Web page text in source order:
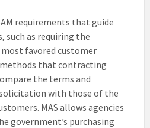
requirements that guide
such as requiring the
favored customer
that contracting
the terms and
with those of the
MAS allows agencies
government’s purchasing